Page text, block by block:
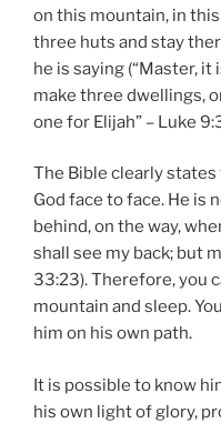
on this mountain, in
three huts and stay
he is saying (“Master,
make three dwellings,
one for Elijah” – Luke
The Bible clearly
God face to face. He is
behind, on the way,
shall see my back; but
33:23). Therefore, you
mountain and sleep.
him on his own path.
It is possible to know
his own light of glory,